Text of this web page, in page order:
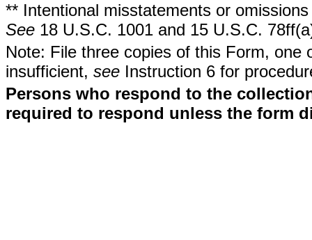
** Intentional misstatements or
See 18 U.S.C. 1001 and 15 U.S.C.
Note: File three copies of this Form,
insufficient, see Instruction 6 for
Persons who respond to the
required to respond unless the form